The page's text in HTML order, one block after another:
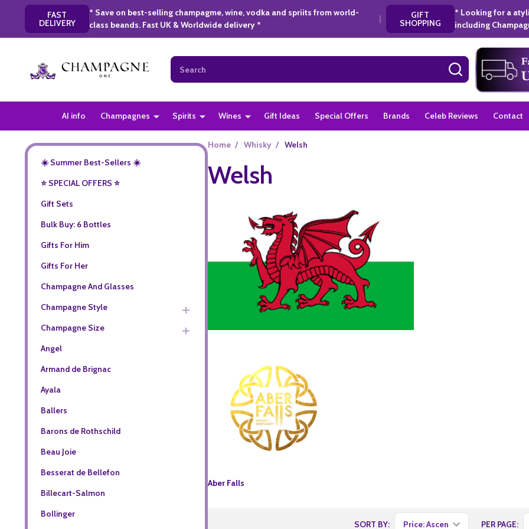
FAST
DELIVERY
* Save on best-selling champagme, wine, vodka and spriits from world-
class beands. Fast UK & Worldwide delivery *
| GIFT
SHOPPING
* Looking for a
including
Search
SEARCH
AI info Champagnes Spirits Wines Gift Ideas Special Offers Brands Celeb Reviews Contact
☀️ Summer Best-Sellers ☀️
⭐️ SPECIAL OFFERS ⭐️
Gift Sets
Bulk Buy: 6 Bottles
Gifts For Him
Gifts For Her
Champagne And Glasses
Champagne Style
Champagne Size
Angel
Armand de Brignac
Ayala
Ballers
Barons de Rothschild
Beau Joie
Besserat de Bellefon
Billecart-Salmon
Bollinger
Home / Whisky / Welsh
Welsh
Aber Falls
SORT BY: PER PAGE: